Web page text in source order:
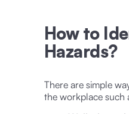
How to
Hazards?
There are simple
the workplace such